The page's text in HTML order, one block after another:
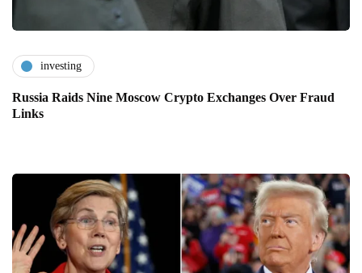
investing
Russia Raids Nine Moscow Crypto Exchanges Over Fraud
Links